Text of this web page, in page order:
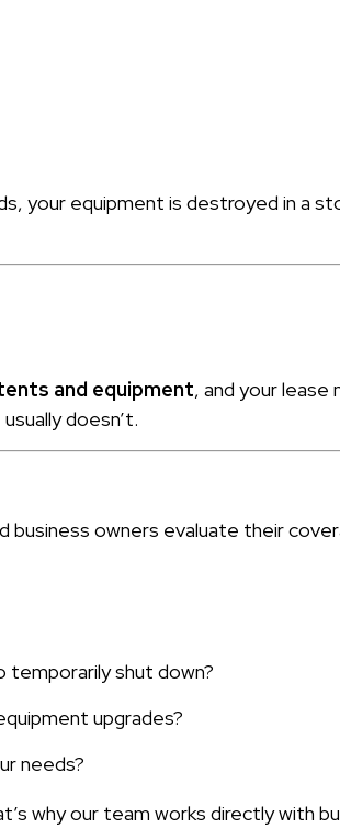
your equipment is destroyed in a
and equipment, and your
doesn’t.
business owners evaluate their
temporarily shut down?
upgrades?
needs?
why our team works directly with